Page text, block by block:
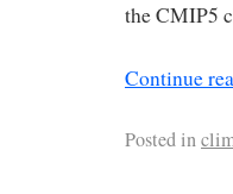
the CMIP5
Continue
Posted in